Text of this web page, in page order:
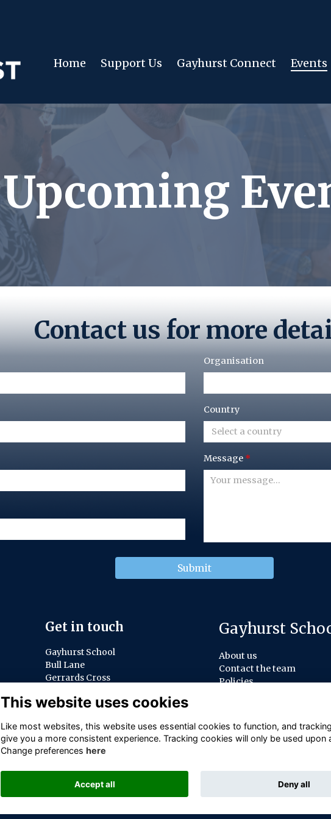
Home Support Us Gayhurst Connect Events
Upcoming
Contact us for more
Organisation
Country
Select a country
Message *
Submit
Get in touch
Gayhurst School
Bull Lane
Gerrards Cross
SL9 8RJ
community@gayhurstscho
ol.co.uk
Gayhurst
About us
Contact the team
Policies
This website uses cookies
Like most websites, this website uses essential cookies to function, and
give you a more consistent experience. Tracking cookies will only be used upon
Change preferences here
Accept all Deny all